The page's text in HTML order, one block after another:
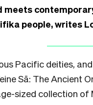
meets
people, writes
Pacific deities,
Sā: The Ancient
sized collection